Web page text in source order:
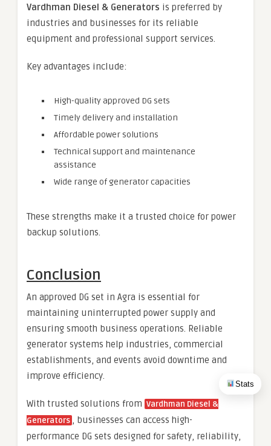
Stats
Vardhman Diesel & Generators is preferred by
industries and businesses for its reliable
equipment and professional support services.
Key advantages include:
High-quality approved DG sets
Timely delivery and installation
Affordable power solutions
Technical support and maintenance
assistance
Wide range of generator capacities
These strengths make it a trusted choice for power
backup solutions.
Conclusion
An approved DG set in Agra is essential for
maintaining uninterrupted power supply and
ensuring smooth business operations. Reliable
generator systems help industries, commercial
establishments, and events avoid downtime and
improve efficiency.
With trusted solutions from Vardhman Diesel &
Generators , businesses can access high-
performance DG sets designed for safety, reliability,